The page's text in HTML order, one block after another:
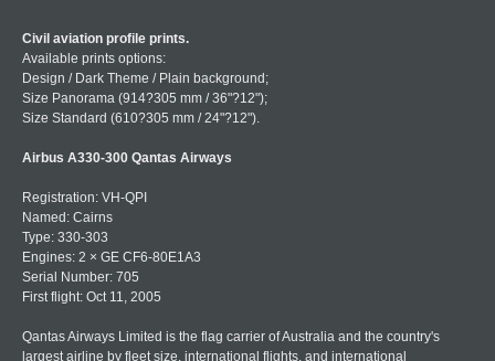
Civil aviation profile prints.
Available prints options:
Design / Dark Theme / Plain background;
Size Panorama (914?305 mm / 36"?12");
Size Standard (610?305 mm / 24"?12").
Airbus A330-300 Qantas Airways
Registration: VH-QPI
Named: Cairns
Type: 330-303
Engines: 2 × GE CF6-80E1A3
Serial Number: 705
First flight: Oct 11, 2005
Qantas Airways Limited is the flag carrier of Australia and the country's
largest airline by fleet size, international flights, and international